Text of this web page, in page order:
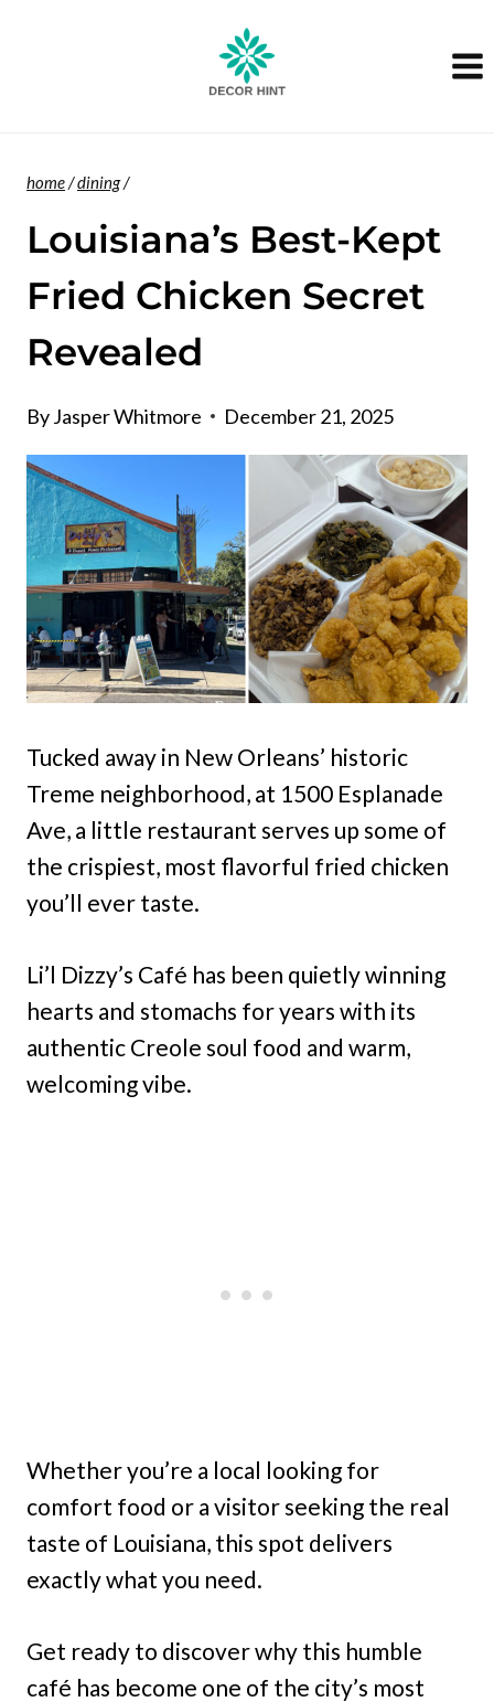
home/dining/
Louisiana’s Best-Kept
Fried Chicken Secret
Revealed
ByJasper Whitmore December 21, 2025
Tucked away in New Orleans’ historic
Treme neighborhood, at 1500 Esplanade
Ave, a little restaurant serves up some of
the crispiest, most flavorful fried chicken
you’ll ever taste.
Li’l Dizzy’s Café has been quietly winning
hearts and stomachs for years with its
authentic Creole soul food and warm,
welcoming vibe.
Whether you’re a local looking for
comfort food or a visitor seeking the real
taste of Louisiana, this spot delivers
exactly what you need.
Get ready to discover why this humble
café has become one of the city’s most